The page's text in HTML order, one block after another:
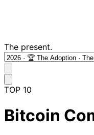
The present.
TOP 10
Bitcoin